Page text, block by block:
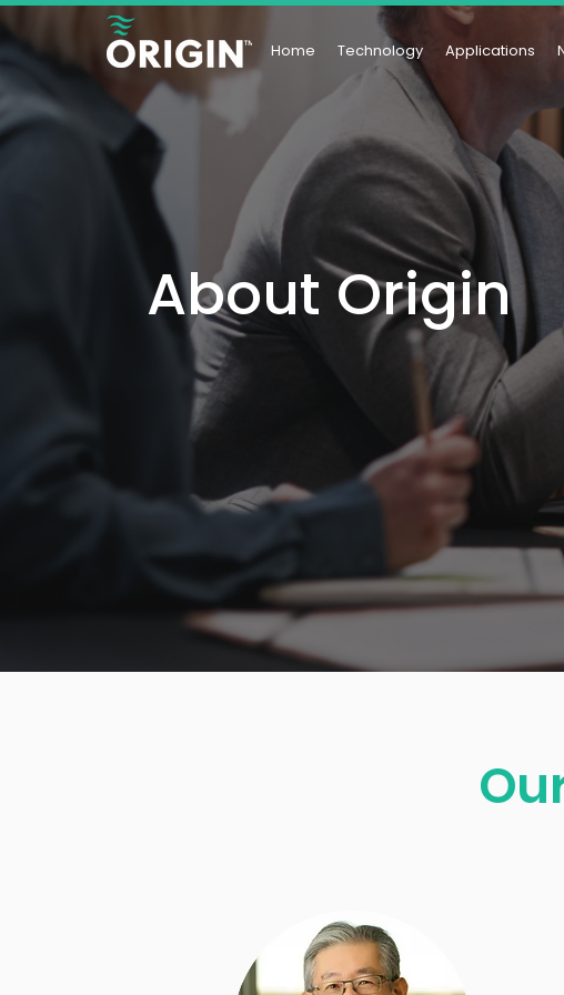
Home Technology Applications
About Origin